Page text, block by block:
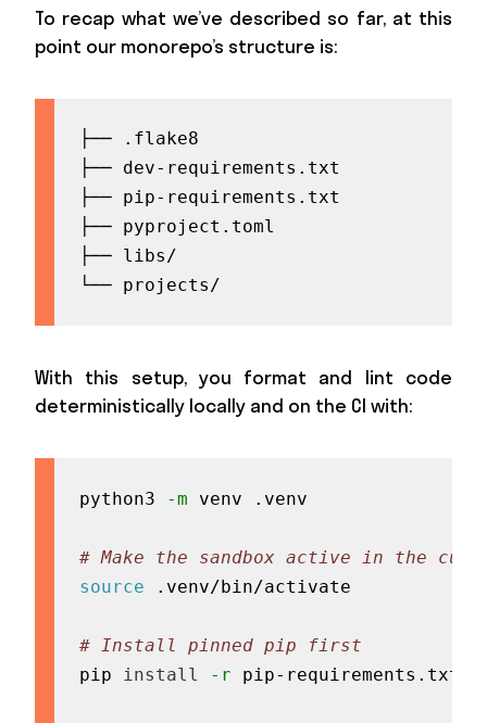
To recap what we’ve described so far, at this
point our monorepo’s structure is:
├── .flake8
├── dev-requirements.txt
├── pip-requirements.txt
├── pyproject.toml
├── libs/
└── projects/
With this setup, you format and lint code
deterministically locally and on the CI with:
python3 -m venv .venv
# Make the sandbox active in the
source .venv/bin/activate
# Install pinned pip first
pip install -r pip-requirements.txt